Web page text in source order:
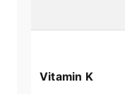
Vitamin K